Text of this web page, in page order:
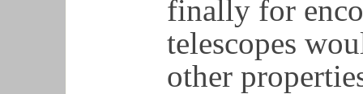
finally for
telescopes
other